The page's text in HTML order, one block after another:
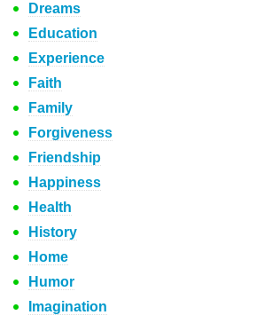
Dreams
Education
Experience
Faith
Family
Forgiveness
Friendship
Happiness
Health
History
Home
Humor
Imagination